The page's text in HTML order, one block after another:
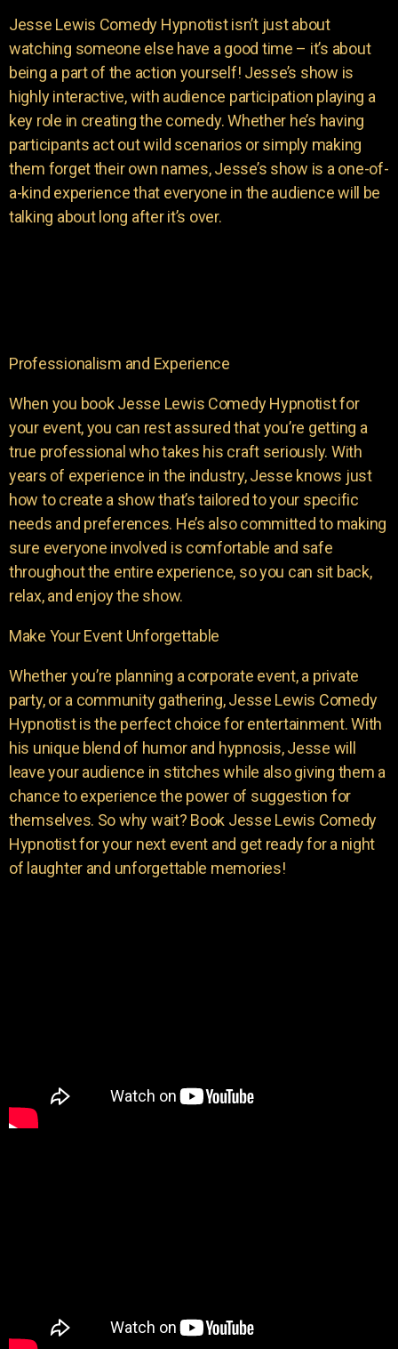
Jesse Lewis Comedy Hypnotist isn’t just about
watching someone else have a good time – it’s about
being a part of the action yourself! Jesse’s show is
highly interactive, with audience participation playing a
key role in creating the comedy. Whether he’s having
participants act out wild scenarios or simply making
them forget their own names, Jesse’s show is a one-of-
a-kind experience that everyone in the audience will be
talking about long after it’s over.
Professionalism and Experience
When you book Jesse Lewis Comedy Hypnotist for
your event, you can rest assured that you’re getting a
true professional who takes his craft seriously. With
years of experience in the industry, Jesse knows just
how to create a show that’s tailored to your specific
needs and preferences. He’s also committed to making
sure everyone involved is comfortable and safe
throughout the entire experience, so you can sit back,
relax, and enjoy the show.
Make Your Event Unforgettable
Whether you’re planning a corporate event, a private
party, or a community gathering, Jesse Lewis Comedy
Hypnotist is the perfect choice for entertainment. With
his unique blend of humor and hypnosis, Jesse will
leave your audience in stitches while also giving them a
chance to experience the power of suggestion for
themselves. So why wait? Book Jesse Lewis Comedy
Hypnotist for your next event and get ready for a night
of laughter and unforgettable memories!